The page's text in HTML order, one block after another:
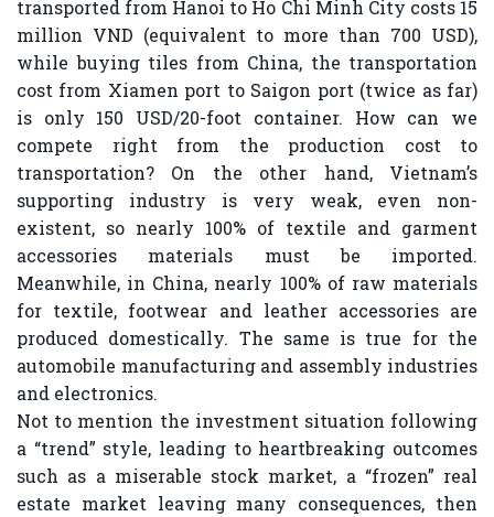
transported from Hanoi to Ho Chi Minh City costs 15
million VND (equivalent to more than 700 USD),
while buying tiles from China, the transportation
cost from Xiamen port to Saigon port (twice as far)
is only 150 USD/20-foot container. How can we
compete right from the production cost to
transportation? On the other hand, Vietnam’s
supporting industry is very weak, even non-
existent, so nearly 100% of textile and garment
accessories materials must be imported.
Meanwhile, in China, nearly 100% of raw materials
for textile, footwear and leather accessories are
produced domestically. The same is true for the
automobile manufacturing and assembly industries
and electronics.
Not to mention the investment situation following
a “trend” style, leading to heartbreaking outcomes
such as a miserable stock market, a “frozen” real
estate market leaving many consequences, then